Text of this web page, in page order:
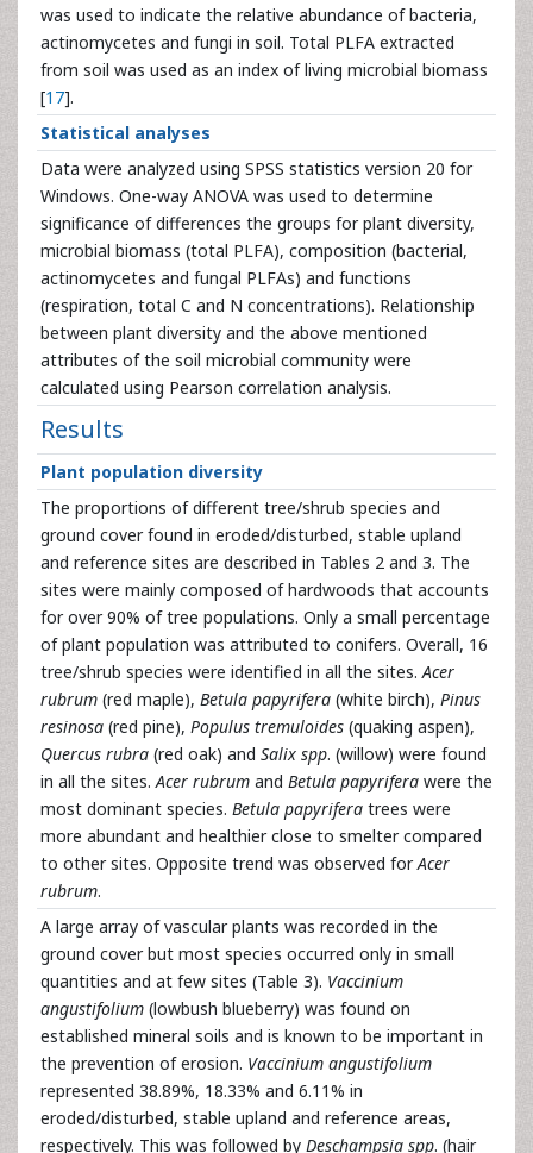
was used to indicate the relative abundance of bacteria,
actinomycetes and fungi in soil. Total PLFA extracted
from soil was used as an index of living microbial biomass
[17].
Statistical analyses
Data were analyzed using SPSS statistics version 20 for
Windows. One-way ANOVA was used to determine
significance of differences the groups for plant diversity,
microbial biomass (total PLFA), composition (bacterial,
actinomycetes and fungal PLFAs) and functions
(respiration, total C and N concentrations). Relationship
between plant diversity and the above mentioned
attributes of the soil microbial community were
calculated using Pearson correlation analysis.
Results
Plant population diversity
The proportions of different tree/shrub species and
ground cover found in eroded/disturbed, stable upland
and reference sites are described in Tables 2 and 3. The
sites were mainly composed of hardwoods that accounts
for over 90% of tree populations. Only a small percentage
of plant population was attributed to conifers. Overall, 16
tree/shrub species were identified in all the sites. Acer
rubrum (red maple), Betula papyrifera (white birch), Pinus
resinosa (red pine), Populus tremuloides (quaking aspen),
Quercus rubra (red oak) and Salix spp. (willow) were found
in all the sites.Acer rubrum and Betula papyrifera were the
most dominant species. Betula papyrifera trees were
more abundant and healthier close to smelter compared
to other sites. Opposite trend was observed forAcer
rubrum.
A large array of vascular plants was recorded in the
ground cover but most species occurred only in small
quantities and at few sites (Table 3). Vaccinium
angustifolium (lowbush blueberry) was found on
established mineral soils and is known to be important in
the prevention of erosion. Vaccinium angustifolium
represented 38.89%, 18.33% and 6.11% in
eroded/disturbed, stable upland and reference areas,
respectively. This was followed by Deschampsia spp. (hair